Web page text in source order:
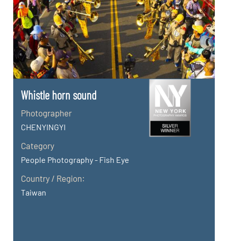
Whistle horn sound
Photographer
CHENYINGYI
Category
People Photography - Fish Eye
Country / Region:
Taiwan